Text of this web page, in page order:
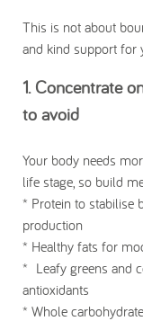
This is not about
and kind support for
1. Concentrate
to avoid
Your body needs
life stage, so build
* Protein to stabilise
production
* Healthy fats for
* Leafy greens and
antioxidants
* Whole